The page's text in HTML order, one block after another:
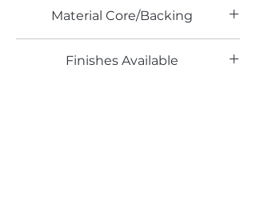
Material Core/Backing
Finishes Available